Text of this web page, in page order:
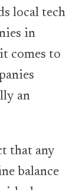
local tech
in
comes to
an
that any
balance